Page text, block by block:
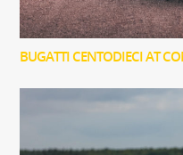
BUGATTI CENTODIECI AT